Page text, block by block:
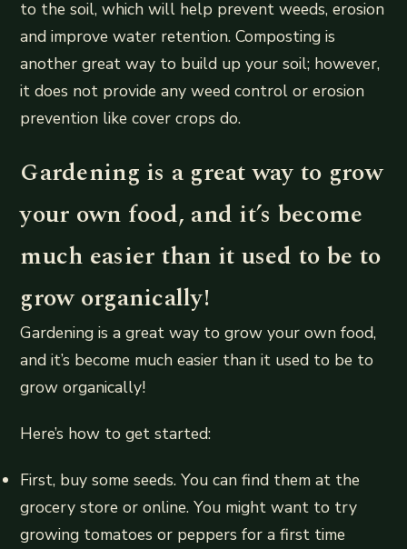
to the soil, which will help prevent weeds, erosion
and improve water retention. Composting is
another great way to build up your soil; however,
it does not provide any weed control or erosion
prevention like cover crops do.
Gardening is a great way to grow
your own food, and it’s become
much easier than it used to be to
grow organically!
Gardening is a great way to grow your own food,
and it’s become much easier than it used to be to
grow organically!
Here’s how to get started:
First, buy some seeds. You can find them at the
grocery store or online. You might want to try
growing tomatoes or peppers for a first time